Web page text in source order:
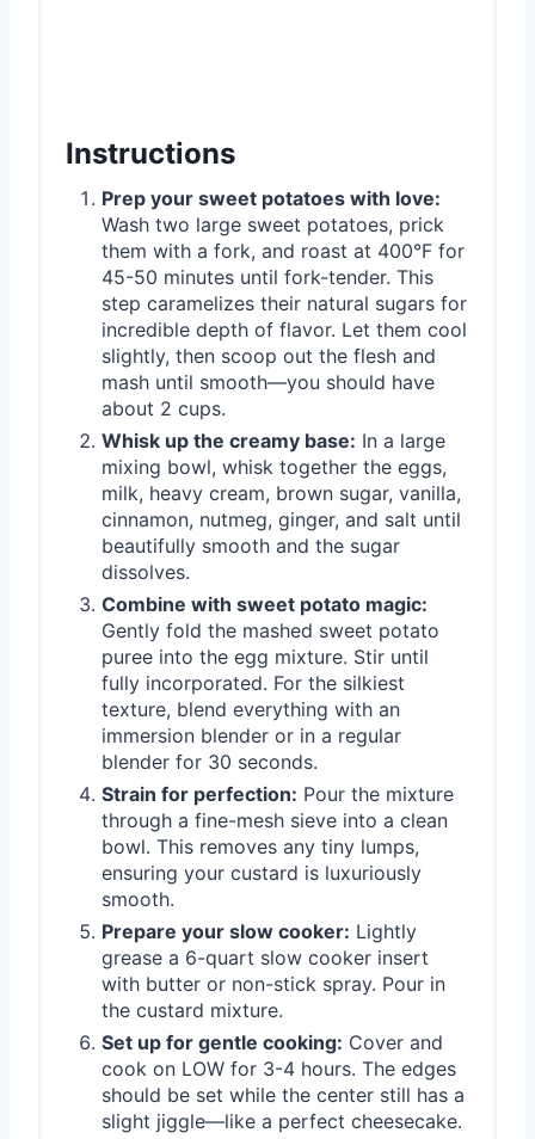
Instructions
Prep your sweet potatoes with love:
Wash two large sweet potatoes, prick
them with a fork, and roast at 400°F for
45-50 minutes until fork-tender. This
step caramelizes their natural sugars for
incredible depth of flavor. Let them cool
slightly, then scoop out the flesh and
mash until smooth—you should have
about 2 cups.
Whisk up the creamy base: In a large
mixing bowl, whisk together the eggs,
milk, heavy cream, brown sugar, vanilla,
cinnamon, nutmeg, ginger, and salt until
beautifully smooth and the sugar
dissolves.
Combine with sweet potato magic:
Gently fold the mashed sweet potato
puree into the egg mixture. Stir until
fully incorporated. For the silkiest
texture, blend everything with an
immersion blender or in a regular
blender for 30 seconds.
Strain for perfection: Pour the mixture
through a fine-mesh sieve into a clean
bowl. This removes any tiny lumps,
ensuring your custard is luxuriously
smooth.
Prepare your slow cooker: Lightly
grease a 6-quart slow cooker insert
with butter or non-stick spray. Pour in
the custard mixture.
Set up for gentle cooking: Cover and
cook on LOW for 3-4 hours. The edges
should be set while the center still has a
slight jiggle—like a perfect cheesecake.